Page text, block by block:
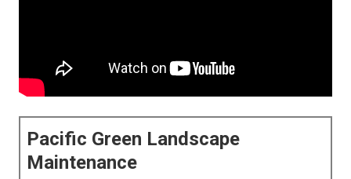
Pacific Green Landscape
Maintenance